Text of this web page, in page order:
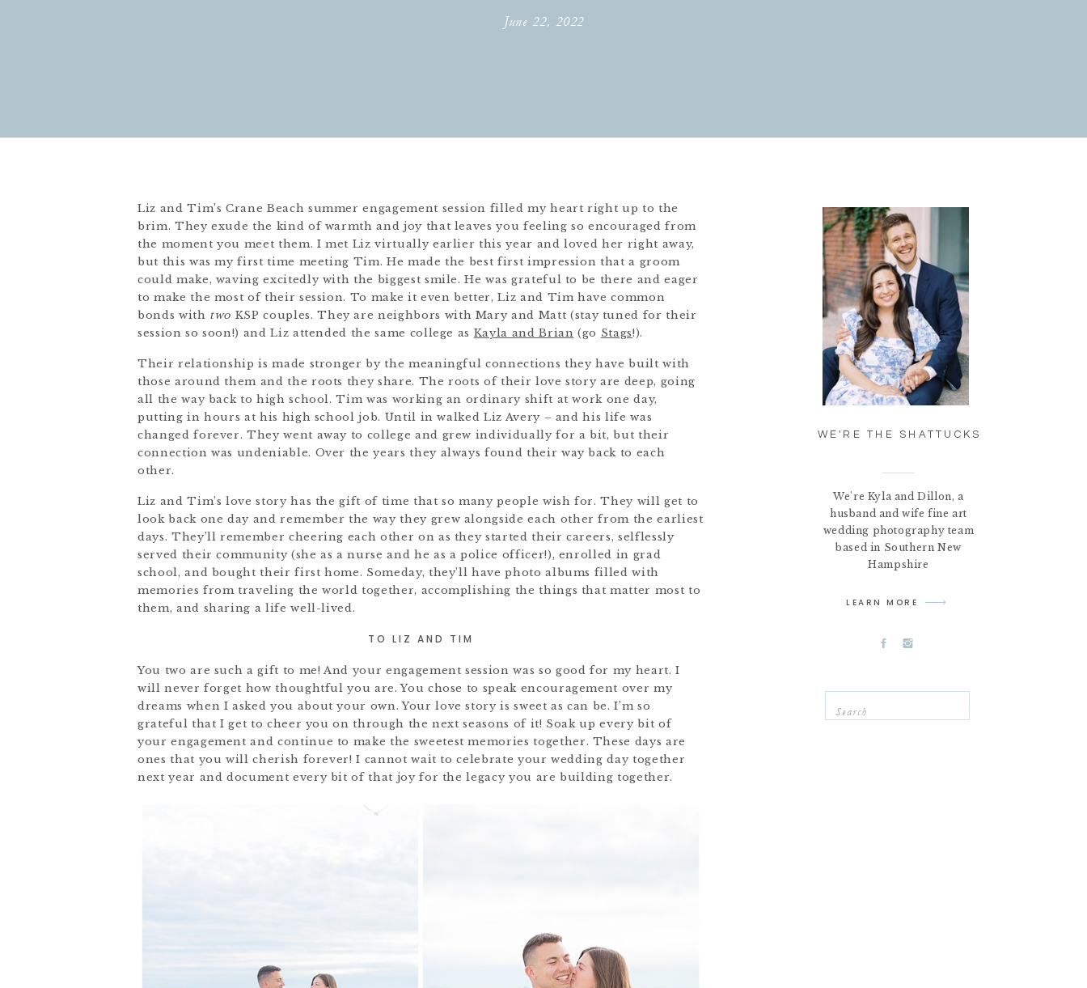
June 22, 2022
WE'RE THE SHATTUCKS
We're Kyla and Dillon, a
husband and wife fine art
wedding photography team
based in Southern New
Hampshire
LEARN MORE
for:
Liz and Tim’s Crane Beach summer engagement session filled my heart right up to the
brim. They exude the kind of warmth and joy that leaves you feeling so encouraged from
the moment you meet them. I met Liz virtually earlier this year and loved her right away,
but this was my first time meeting Tim. He made the best first impression that a groom
could make, waving excitedly with the biggest smile. He was grateful to be there and eager
to make the most of their session. To make it even better, Liz and Tim have common
bonds with two KSP couples. They are neighbors with Mary and Matt (stay tuned for their
session so soon!) and Liz attended the same college as Kayla and Brian (go Stags!).
Their relationship is made stronger by the meaningful connections they have built with
those around them and the roots they share. The roots of their love story are deep, going
all the way back to high school. Tim was working an ordinary shift at work one day,
putting in hours at his high school job. Until in walked Liz Avery – and his life was
changed forever. They went away to college and grew individually for a bit, but their
connection was undeniable. Over the years they always found their way back to each
other.
Liz and Tim’s love story has the gift of time that so many people wish for. They will get to
look back one day and remember the way they grew alongside each other from the earliest
days. They’ll remember cheering each other on as they started their careers, selflessly
served their community (she as a nurse and he as a police officer!), enrolled in grad
school, and bought their first home. Someday, they’ll have photo albums filled with
memories from traveling the world together, accomplishing the things that matter most to
them, and sharing a life well-lived.
TO LIZ AND TIM
You two are such a gift to me! And your engagement session was so good for my heart. I
will never forget how thoughtful you are. You chose to speak encouragement over my
dreams when I asked you about your own. Your love story is sweet as can be. I’m so
grateful that I get to cheer you on through the next seasons of it! Soak up every bit of
your engagement and continue to make the sweetest memories together. These days are
ones that you will cherish forever! I cannot wait to celebrate your wedding day together
next year and document every bit of that joy for the legacy you are building together.